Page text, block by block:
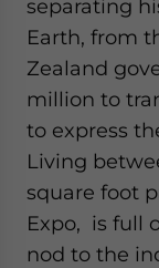
separating
Earth, from
Zealand
million to
to express
Living
square foot
Expo, is full
nod to the